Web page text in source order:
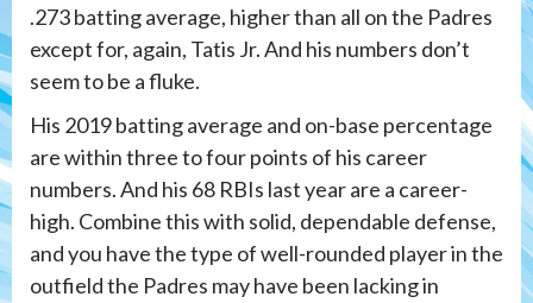
.273 batting average, higher than all on the Padres
except for, again, Tatis Jr. And his numbers don’t
seem to be a fluke.
His 2019 batting average and on-base percentage
are within three to four points of his career
numbers. And his 68 RBIs last year are a career-
high. Combine this with solid, dependable defense,
and you have the type of well-rounded player in the
outfield the Padres may have been lacking in